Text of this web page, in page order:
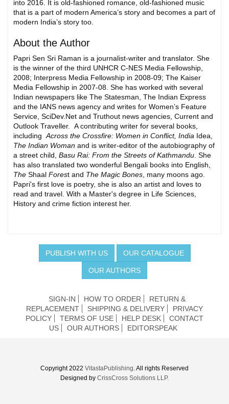
into 2016. It is old-fashioned romance, old-fashioned music
that is a part of modern America’s story and becomes a part of
modern India’s story too.
About the Author
Papri Sen Sri Raman is a journalist-writer and translator. She
is the winner of the third UNHCR C-NES Media Fellowship,
2008; Interpress Media Fellowship in 2008-09; The Kaiser
Media Fellowship in 2007-08. She has worked with several
Indian newspapers like The Statesman, The Indian Express
and the IANS news agency and writes for Women’s Feature
Service, SciDev.Net and Truthout news agencies, Current and
Outlook Traveller. A contributing writer for several books,
including Across the Crossfire: Women in Conflict, India Idea,
The Indian Woman and is writer-editor of the autobiography of
a street child, Basu Rai: From the Streets of Kathmandu . She
has also translated two wonderful Bengali books into English,
The Shaal Forest and The Magic Bones , many moons ago.
Papri's first love is poetry, she is also an artist and loves to
read and travel. With a Master's degree in Life Sciences,
History and crime fiction interest her.
PUBLISH WITH US OUR CATALOGUE
OUR AUTHORS
SIGN-IN HOW TO ORDER
RETURN &
REPLACEMENT
SHIPPING & DELIVERY
PRIVACY
POLICY
TERMS OF USE HELP DESK
CONTACT
US
OUR AUTHORS EDITORSPEAK
Copyright 2022 VitastaPublishing. All rights Reserved
Designed by CrissCross Solutions LLP.